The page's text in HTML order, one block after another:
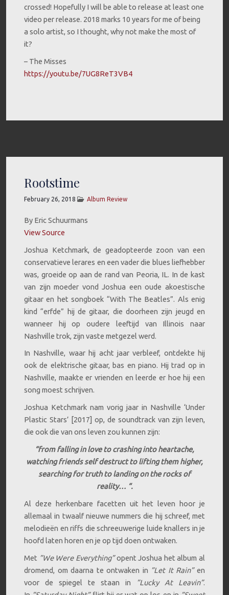
crossed! Hopefully I will be able to release at least one
video per release. 2018 marks 10 years for me of being
a solo artist, so I thought, why not make the most of
it?
– The Misses
https://youtu.be/7UG8ReT3VB4
Rootstime
February 26, 2018 Album Review
By Eric Schuurmans
View Source
Joshua Ketchmark, de geadopteerde zoon van een
conservatieve lerares en een vader die blues liefhebber
was, groeide op aan de rand van Peoria, IL. In de kast
van zijn moeder vond Joshua een oude akoestische
gitaar en het songboek “With The Beatles”. Als enig
kind “erfde” hij de gitaar, die doorheen zijn jeugd en
wanneer hij op oudere leeftijd van Illinois naar
Nashville trok, zijn vaste metgezel werd.
In Nashville, waar hij acht jaar verbleef, ontdekte hij
ook de elektrische gitaar, bas en piano. Hij trad op in
Nashville, maakte er vrienden en leerde er hoe hij een
song moest schrijven.
Joshua Ketchmark nam vorig jaar in Nashville ‘Under
Plastic Stars’ [2017] op, de soundtrack van zijn leven,
die ook die van ons leven zou kunnen zijn:
“from falling in love to crashing into heartache,
watching friends self destruct to lifting them higher,
searching for truth to landing on the rocks of
reality… “.
Al deze herkenbare facetten uit het leven hoor je
allemaal in twaalf nieuwe nummers die hij schreef, met
melodieën en riffs die schreeuwerige luide knallers in je
hoofd laten horen en je op tijd doen ontwaken.
Met ”We Were Everything”opent Joshua het album al
dromend, om daarna te ontwaken in ”Let It Rain”en
voor de spiegel te staan in
”Lucky At Leavin”.